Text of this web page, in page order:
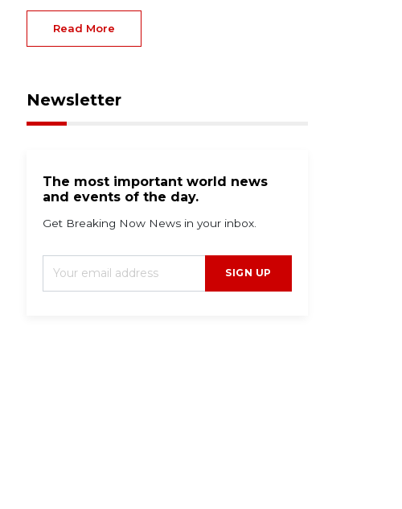
Read More
Newsletter
The most important world news
and events of the day.
Get Breaking Now News in your inbox.
SIGN UP